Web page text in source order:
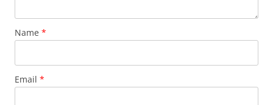
Name *
Email *